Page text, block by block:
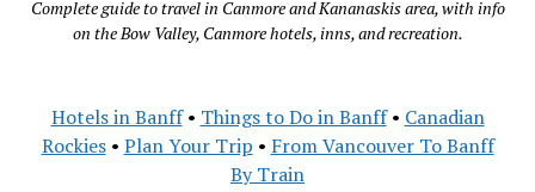
Complete guide to travel in Canmore and Kananaskis area, with info
on the Bow Valley, Canmore hotels, inns, and recreation.
Hotels in Banff• Things to Do in Banff• Canadian
Rockies• Plan Your Trip • From Vancouver To Banff
By Train